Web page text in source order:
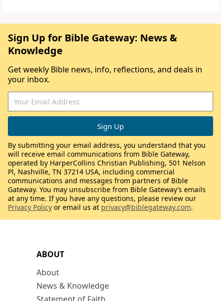
ABOUT
About
News & Knowledge
Sign Up for Bible Gateway: News &
Knowledge
Get weekly Bible news, info, reflections, and deals in
your inbox.
By submitting your email address, you understand that you
will receive email communications from Bible Gateway,
operated by HarperCollins Christian Publishing, 501 Nelson
Pl, Nashville, TN 37214 USA, including commercial
communications and messages from partners of Bible
Gateway. You may unsubscribe from Bible Gateway’s emails
at any time. If you have any questions, please review our
Privacy Policy or email us at privacy@biblegateway.com.